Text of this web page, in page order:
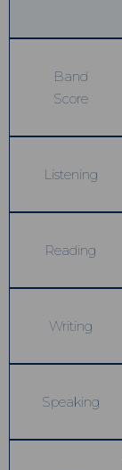
Band
Score
Listening
Reading
Writing
Speaking